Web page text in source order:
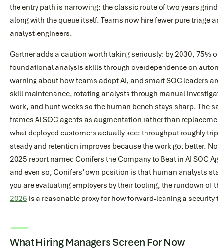
the entry path is narrowing: the classic route of two years
along with the queue itself. Teams now hire fewer pure triage
analyst-engineers.
Gartner adds a caution worth taking seriously: by 2030, 75%
foundational analysis skills through overdependence on
warning about how teams adopt AI, and smart SOC leaders
skill maintenance, rotating analysts through manual
work, and hunt weeks so the human bench stays sharp. The
frames AI SOC agents as augmentation rather than
what deployed customers actually see: throughput roughly
steady and retention improves because the work got better.
2025 report named Conifers the Company to Beat in AI SOC
and even so, Conifers’ own position is that human analysts
you are evaluating employers by their tooling, the rundown of
2026 is a reasonable proxy for how forward-leaning a security
What Hiring Managers Screen For Now